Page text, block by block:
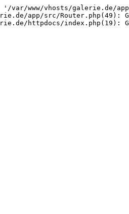
'/var/www/vhosts/galerie.de/
app/src/Router.php(49):
httpdocs/index.php(19):